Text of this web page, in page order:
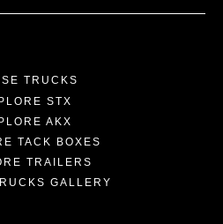
TRUCKS
STX
AKX
TACK BOXES
TRAILERS
GALLERY